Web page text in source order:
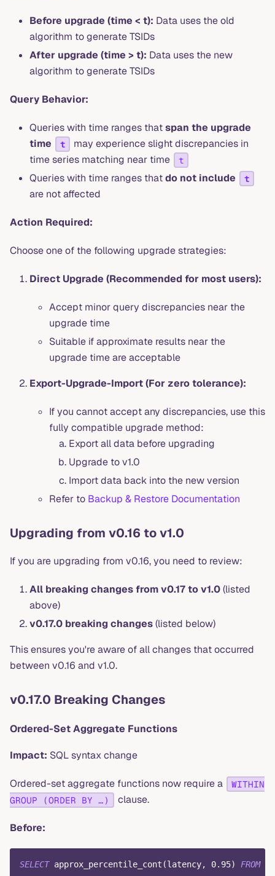
Before upgrade (time < t): Data uses the old
algorithm to generate TSIDs
After upgrade (time > t): Data uses the new
algorithm to generate TSIDs
Query Behavior:
Queries with time ranges thatspan the upgrade
time
t
may experience slight discrepancies in
time series matching near time
t
Queries with time ranges thatdo not include t
are not affected
Action Required:
Choose one of the following upgrade strategies:
Direct Upgrade (Recommended for most users):
Accept minor query discrepancies near the
upgrade time
Suitable if approximate results near the
upgrade time are acceptable
Export-Upgrade-Import (For zero tolerance):
If you cannot accept any discrepancies, use this
fully compatible upgrade method:
Export all data before upgrading
Upgrade to v1.0
Import data back into the new version
Refer to Backup & Restore Documentation
Upgrading from v0.16 to v1.0
If you are upgrading from v0.16, you need to review:
All breaking changes from v0.17 to v1.0(listed
above)
v0.17.0 breaking changes(listed below)
This ensures you're aware of all changes that occurred
between v0.16 and v1.0.
v0.17.0 Breaking Changes
Ordered-Set Aggregate Functions
Impact: SQL syntax change
Ordered-set aggregate functions now require a
WITHIN
GROUP (ORDER BY …)
clause.
Before:
SELECT approx_percentile_cont (latency, 0.95) FROM